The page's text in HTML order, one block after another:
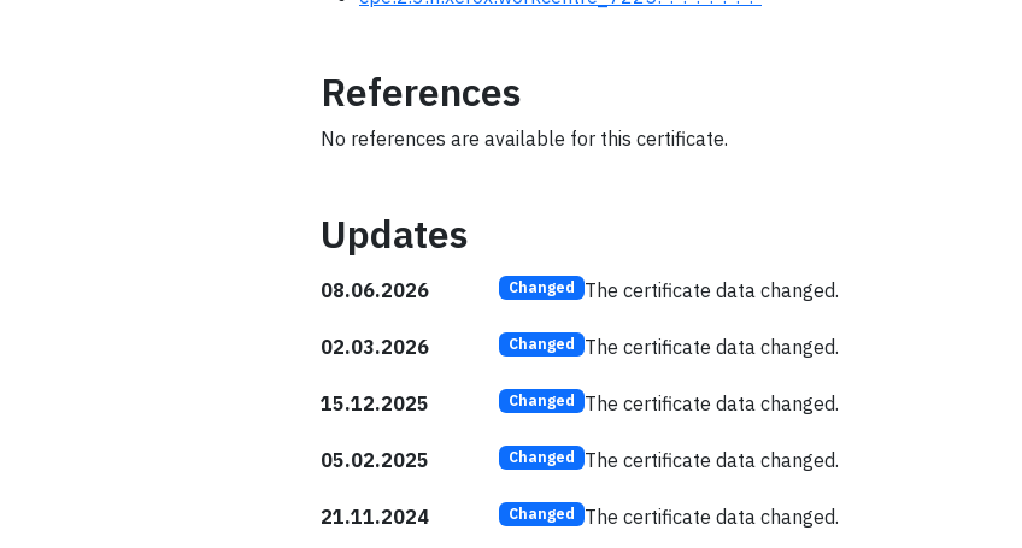
References
No references are available for this certificate.
Updates
08.06.2026 Changed The certificate data changed.
02.03.2026 Changed The certificate data changed.
15.12.2025 Changed The certificate data changed.
05.02.2025 Changed The certificate data changed.
21.11.2024 Changed The certificate data changed.